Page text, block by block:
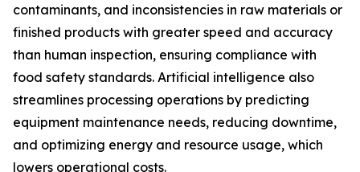
contaminants, and inconsistencies in raw materials or
finished products with greater speed and accuracy
than human inspection, ensuring compliance with
food safety standards. Artificial intelligence also
streamlines processing operations by predicting
equipment maintenance needs, reducing downtime,
and optimizing energy and resource usage, which
lowers operational costs.